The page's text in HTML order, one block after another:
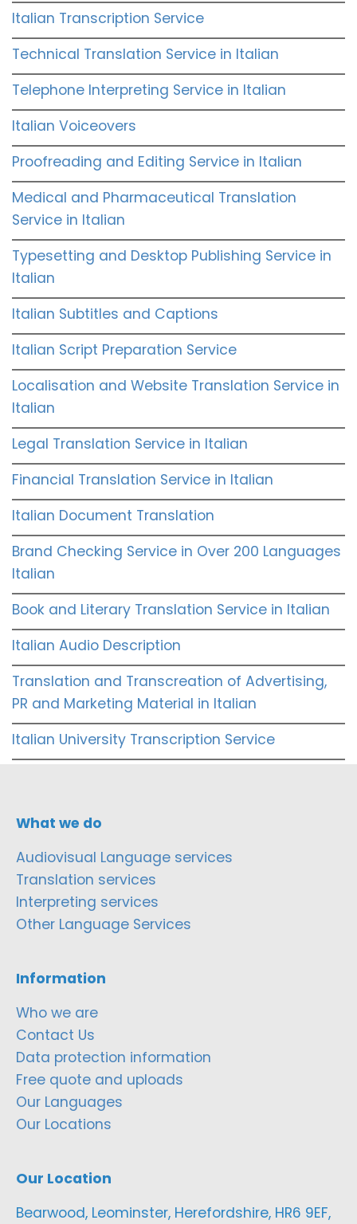
Italian Transcription Service
Technical Translation Service in Italian
Telephone Interpreting Service in Italian
Italian Voiceovers
Proofreading and Editing Service in Italian
Medical and Pharmaceutical Translation
Service in Italian
Typesetting and Desktop Publishing Service in
Italian
Italian Subtitles and Captions
Italian Script Preparation Service
Localisation and Website Translation Service in
Italian
Legal Translation Service in Italian
Financial Translation Service in Italian
Italian Document Translation
Brand Checking Service in Over 200 Languages
Italian
Book and Literary Translation Service in Italian
Italian Audio Description
Translation and Transcreation of Advertising,
PR and Marketing Material in Italian
Italian University Transcription Service
What we do
Audiovisual Language services
Translation services
Interpreting services
Other Language Services
Information
Who we are
Contact Us
Data protection information
Free quote and uploads
Our Languages
Our Locations
Our Location
Bearwood, Leominster, Herefordshire, HR6 9EF,